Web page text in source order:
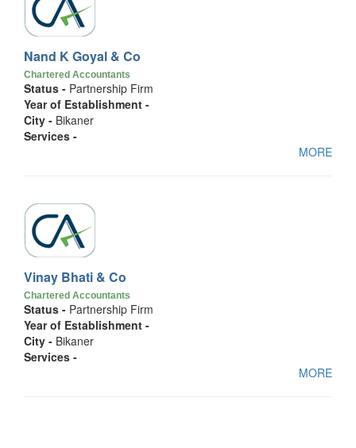
Nand K Goyal & Co
Chartered Accountants
Status - Partnership Firm
Year of Establishment -
City - Bikaner
Services -
MORE
Vinay Bhati & Co
Chartered Accountants
Status - Partnership Firm
Year of Establishment -
City - Bikaner
Services -
MORE